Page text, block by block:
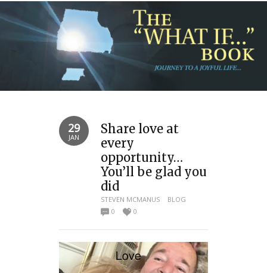
29
JAN
Share love at
every
opportunity…
You’ll be glad you
did
STEVEN MCMANUS
BLOG
0
0